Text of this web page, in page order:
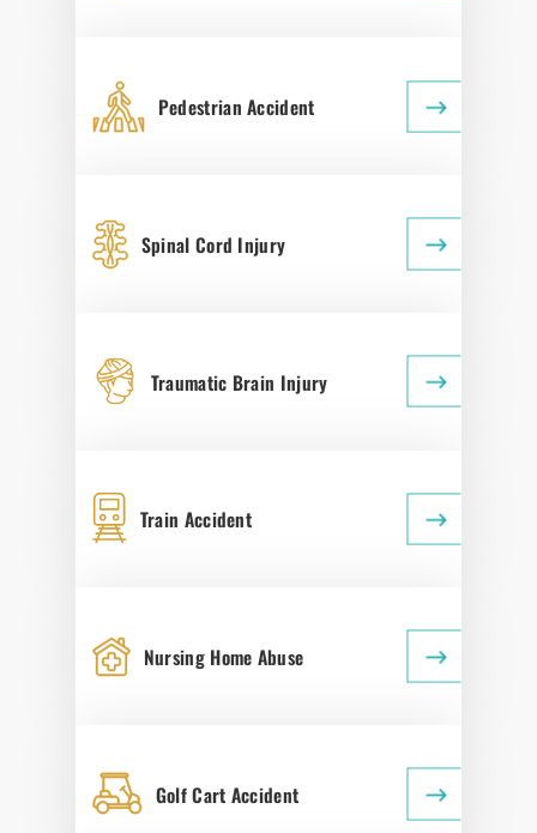
Pedestrian Accident
Spinal Cord Injury
Traumatic Brain Injury
Train Accident
Nursing Home Abuse
Golf Cart Accident